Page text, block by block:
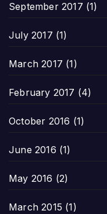
September 2017 (1)
July 2017 (1)
March 2017 (1)
February 2017 (4)
October 2016 (1)
June 2016 (1)
May 2016 (2)
March 2015 (1)